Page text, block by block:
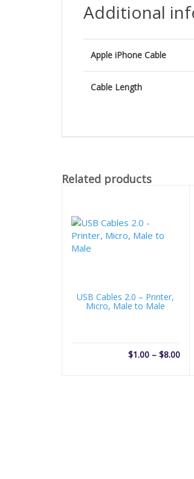
Additional
Apple iPhone Cable
Cable Length
Related products
USB Cables 2.0 – Printer,
Micro, Male to Male
$1.00 – $8.00Price